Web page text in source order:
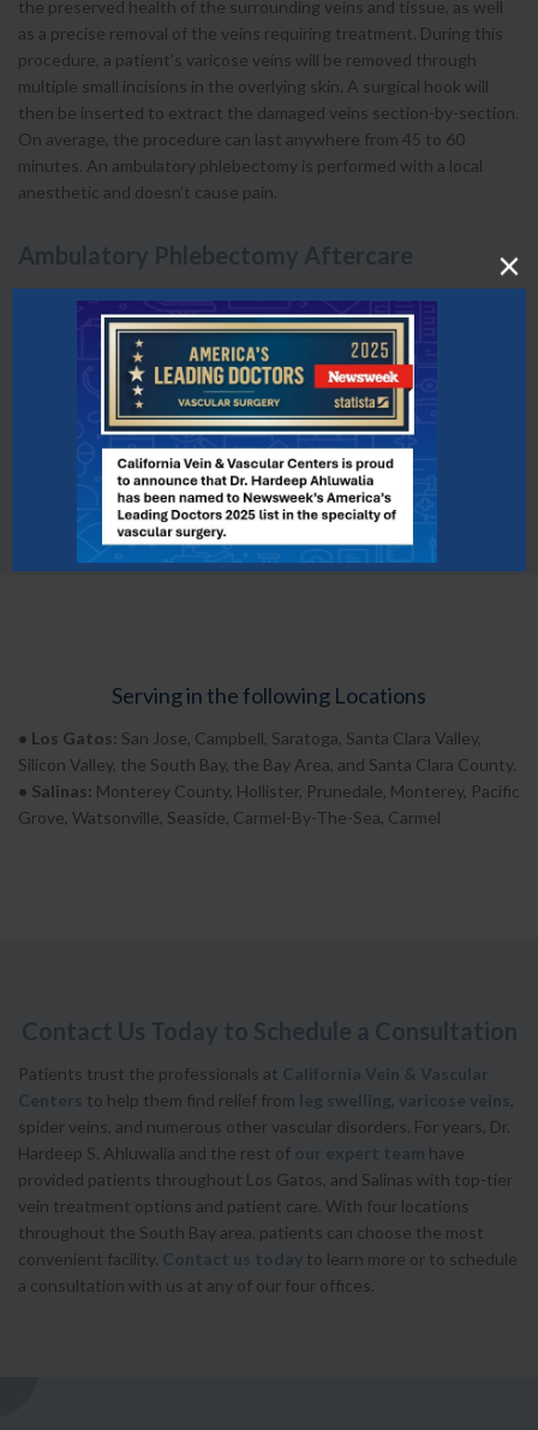
the preserved health of the surrounding veins and tissue, as well
as a precise removal of the veins requiring treatment. During this
procedure, a patient’s varicose veins will be removed through
multiple small incisions in the overlying skin. A surgical hook will
then be inserted to extract the damaged veins section-by-section.
On average, the procedure can last anywhere from 45 to 60
minutes. An ambulatory phlebectomy is performed with a local
anesthetic and doesn’t cause pain.
Ambulatory Phlebectomy Aftercare
After your ambulatory phlebectomy procedure, you will be able to
return to your regular daily activities immediately. We encourage
our patients to remain active while avoiding vigorous exercise such
as heavy lifting. It is common for patients to experience temporary
bruising and swelling after treatment, but the pain is usually
minimal if the compression socks are worn as instructed. For one
week following the procedure, we advise our patients to avoid hot
baths, whirlpools or saunas, and aerobic activity.
Serving in the following Locations
• Los Gatos: San Jose, Campbell, Saratoga, Santa Clara Valley,
Silicon Valley, the South Bay, the Bay Area, and Santa Clara County.
• Salinas: Monterey County, Hollister, Prunedale, Monterey, Pacific
Grove, Watsonville, Seaside, Carmel-By-The-Sea, Carmel
Contact Us Today to Schedule a Consultation
Patients trust the professionals at California Vein & Vascular
Centers to help them find relief from leg swelling varicose veins
spider veins, and numerous other vascular disorders. For years, Dr.
Hardeep S. Ahluwalia and the rest of our expert team have
provided patients throughout Los Gatos, and Salinas with top-tier
vein treatment options and patient care. With four locations
throughout the South Bay area, patients can choose the most
convenient facility. Contact us today to learn more or to schedule
a consultation with us at any of our four offices.